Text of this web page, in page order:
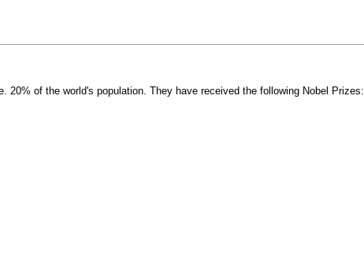
of the world's population. They have received the following Nobel Prizes: